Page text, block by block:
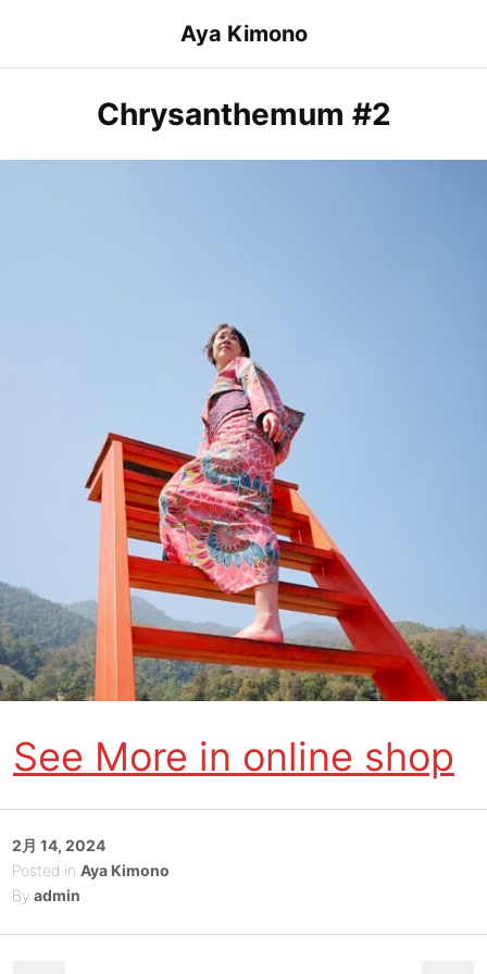
content
Aya Kimono
Chrysanthemum #2
See More in online shop
Posted
on
2月 14, 2024
Posted in Aya Kimono
By admin